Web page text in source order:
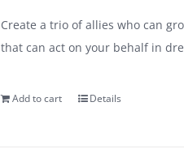
Create a trio of allies who can
that can act on your behalf in
Add to cart Details